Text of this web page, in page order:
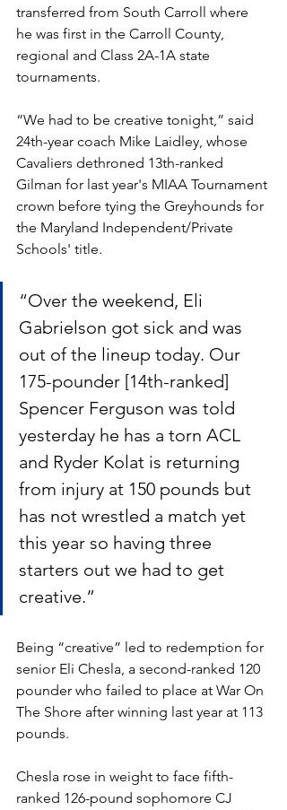
transferred from South Carroll where
he was first in the Carroll County,
regional and Class 2A-1A state
tournaments.
“We had to be creative tonight,” said
24th-year coach Mike Laidley, whose
Cavaliers dethroned 13th-ranked
Gilman for last year's MIAA Tournament
crown before tying the Greyhounds for
the Maryland Independent/Private
Schools' title.
“Over the weekend, Eli
Gabrielson got sick and was
out of the lineup today. Our
175-pounder [14th-ranked]
Spencer Ferguson was told
yesterday he has a torn ACL
and Ryder Kolat is returning
from injury at 150 pounds but
has not wrestled a match yet
this year so having three
starters out we had to get
creative.”
Being “creative” led to redemption for
senior Eli Chesla, a second-ranked 120
pounder who failed to place at War On
The Shore after winning last year at 113
pounds.
Chesla rose in weight to face fifth-
ranked 126-pound sophomore CJ